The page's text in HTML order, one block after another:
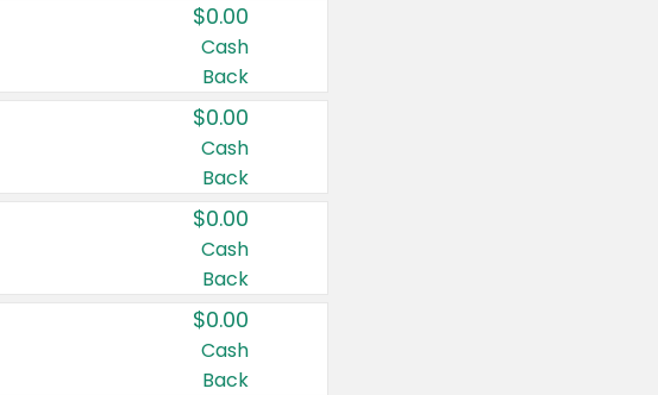
$0.00
Cash
Back
$0.00
Cash
Back
$0.00
Cash
Back
$0.00
Cash
Back